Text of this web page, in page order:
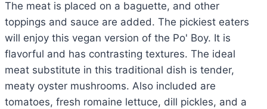
The meat is placed on a baguette, and other
toppings and sauce are added. The pickiest eaters
will enjoy this vegan version of the Po' Boy. It is
flavorful and has contrasting textures. The ideal
meat substitute in this traditional dish is tender,
meaty oyster mushrooms. Also included are
tomatoes, fresh romaine lettuce, dill pickles, and a